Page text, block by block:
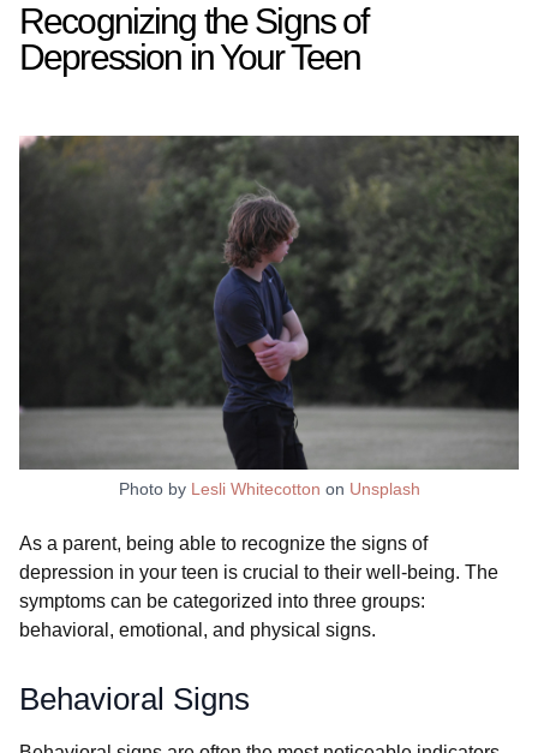
Recognizing the Signs of
Depression in Your Teen
Photo by Lesli Whitecotton on Unsplash
As a parent, being able to recognize the signs of
depression in your teen is crucial to their well-being. The
symptoms can be categorized into three groups:
behavioral, emotional, and physical signs.
Behavioral Signs